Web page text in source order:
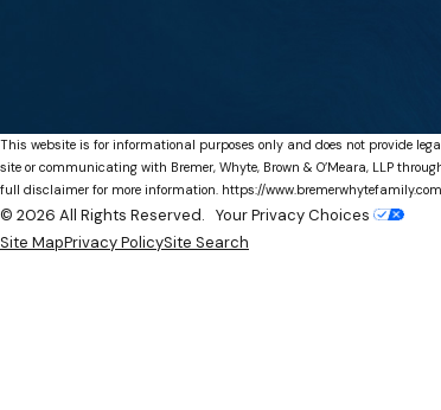
This website is for informational purposes only and does not provide
site or communicating with Bremer, Whyte, Brown & O’Meara, LLP
full disclaimer for more information. https://
© 2026 All Rights Reserved. Your Privacy Choices
Site MapPrivacy PolicySite Search